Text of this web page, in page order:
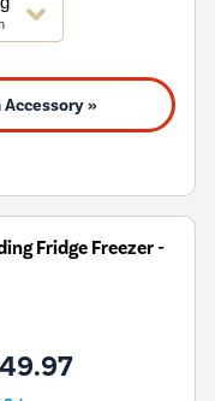
»
Fridge Freezer -